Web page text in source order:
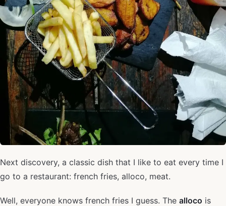
Next discovery, a classic dish that I like to eat every time I
go to a restaurant: french fries, alloco, meat.
Well, everyone knows french fries I guess. The alloco is